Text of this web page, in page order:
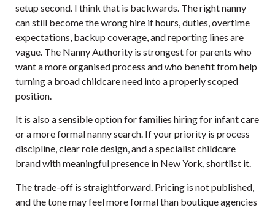
setup second. I think that is backwards. The right nanny
can still become the wrong hire if hours, duties, overtime
expectations, backup coverage, and reporting lines are
vague. The Nanny Authority is strongest for parents who
want a more organised process and who benefit from help
turning a broad childcare need into a properly scoped
position.
It is also a sensible option for families hiring for infant care
or a more formal nanny search. If your priority is process
discipline, clear role design, and a specialist childcare
brand with meaningful presence in New York, shortlist it.
The trade-off is straightforward. Pricing is not published,
and the tone may feel more formal than boutique agencies